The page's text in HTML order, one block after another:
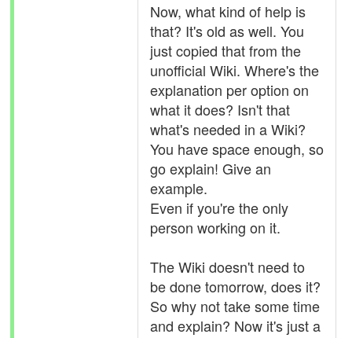
Now, what kind of help is
that? It's old as well. You
just copied that from the
unofficial Wiki. Where's the
explanation per option on
what it does? Isn't that
what's needed in a Wiki?
You have space enough, so
go explain! Give an
example.
Even if you're the only
person working on it.
The Wiki doesn't need to
be done tomorrow, does it?
So why not take some time
and explain? Now it's just a